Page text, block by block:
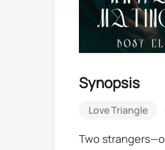
Synopsis
Love Triangle
Two